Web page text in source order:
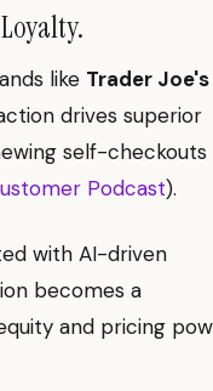
like Trader Joe's
drives superior
self-checkouts
Podcast).
with AI-driven
becomes a
and pricing